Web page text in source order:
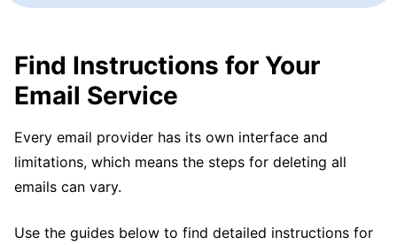
Find Instructions for Your
Email Service
Every email provider has its own interface and
limitations, which means the steps for deleting all
emails can vary.
Use the guides below to find detailed instructions for